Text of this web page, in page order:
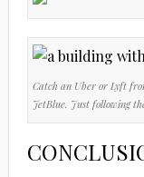
Catch an Uber or Lyft
JetBlue. Just following